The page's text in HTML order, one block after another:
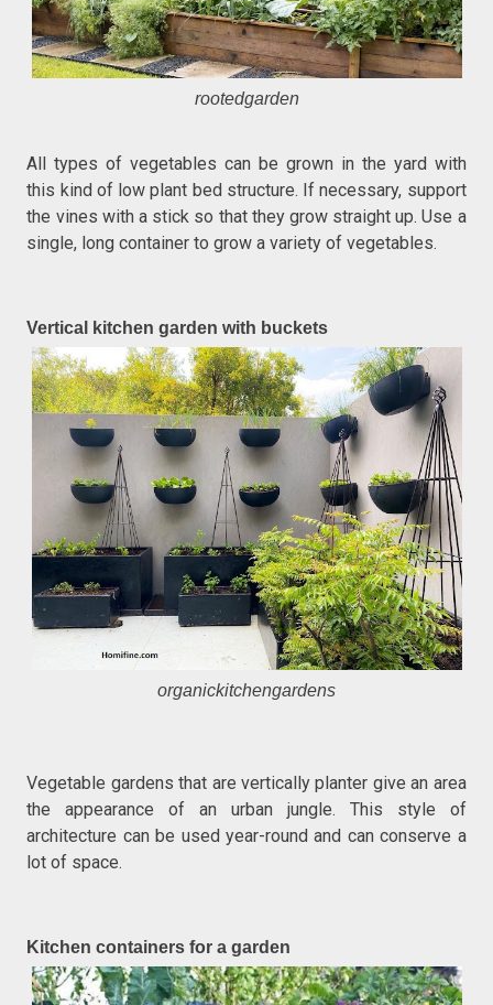
rootedgarden
All types of vegetables can be grown in the yard with
this kind of low plant bed structure. If necessary, support
the vines with a stick so that they grow straight up. Use a
single, long container to grow a variety of vegetables.
Vertical kitchen garden with buckets
organickitchengardens
Vegetable gardens that are vertically planter give an area
the appearance of an urban jungle. This style of
architecture can be used year-round and can conserve a
lot of space.
Kitchen containers for a garden